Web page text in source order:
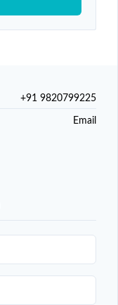
+91 9820799225
Email